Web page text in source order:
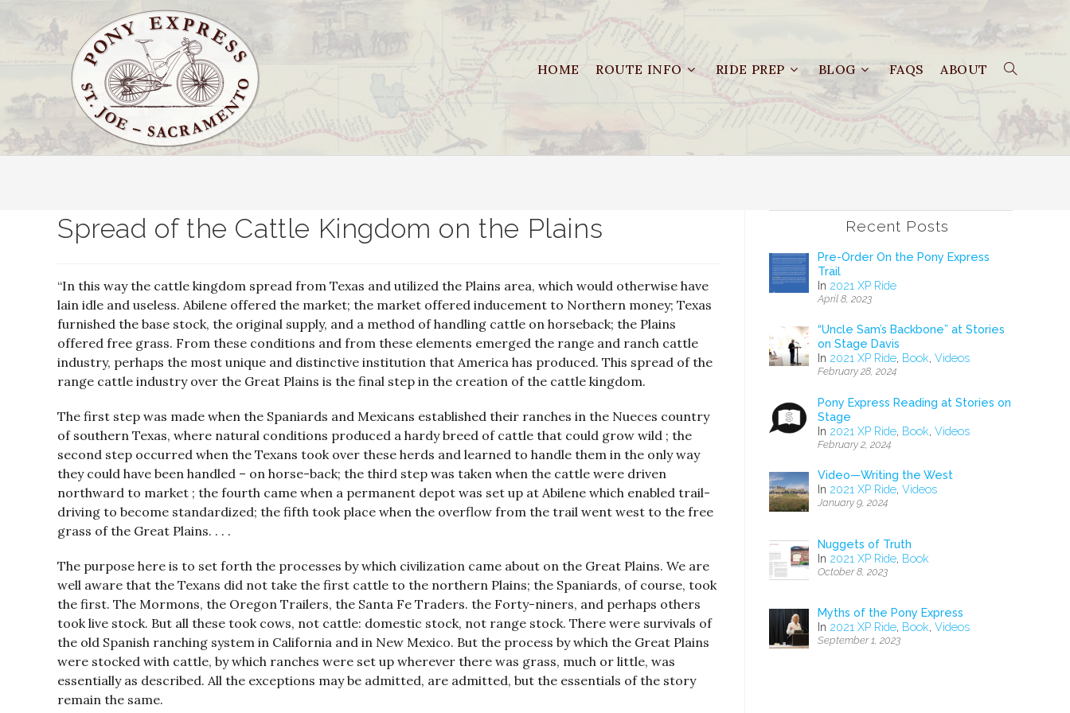
HOME ROUTE INFO RIDE PREP BLOG FAQS ABOUT
Spread of the Cattle Kingdom on the Plains
“In this way the cattle kingdom spread from Texas and utilized the Plains area, which would otherwise have
lain idle and useless. Abilene offered the market; the market offered inducement to Northern money; Texas
furnished the base stock, the original supply, and a method of handling cattle on horseback; the Plains
offered free grass. From these conditions and from these elements emerged the range and ranch cattle
industry, perhaps the most unique and distinctive institution that America has produced. This spread of the
range cattle industry over the Great Plains is the final step in the creation of the cattle kingdom.
The first step was made when the Spaniards and Mexicans established their ranches in the Nueces country
of southern Texas, where natural conditions produced a hardy breed of cattle that could grow wild ; the
second step occurred when the Texans took over these herds and learned to handle them in the only way
they could have been handled – on horse-back; the third step was taken when the cattle were driven
northward to market ; the fourth came when a permanent depot was set up at Abilene which enabled trail-
driving to become standardized; the fifth took place when the overflow from the trail went west to the free
grass of the Great Plains. . . .
The purpose here is to set forth the processes by which civilization came about on the Great Plains. We are
well aware that the Texans did not take the first cattle to the northern Plains; the Spaniards, of course, took
the first. The Mormons, the Oregon Trailers, the Santa Fe Traders. the Forty-niners, and perhaps others
took live stock. But all these took cows, not cattle: domestic stock, not range stock. There were survivals of
the old Spanish ranching system in California and in New Mexico. But the process by which the Great Plains
were stocked with cattle, by which ranches were set up wherever there was grass, much or little, was
essentially as described. All the exceptions may be admitted, are admitted, but the essentials of the story
remain the same.
Recent Posts
Pre-Order On the Pony Express
Trail
In 2021 XP Ride
April 8, 2023
“Uncle Sam’s Backbone” at Stories
on Stage Davis
In 2021 XP Ride, Book, Videos
February 28, 2024
Pony Express Reading at Stories on
Stage
In 2021 XP Ride, Book, Videos
February 2, 2024
Video—Writing the West
In 2021 XP Ride, Videos
January 9, 2024
Nuggets of Truth
In 2021 XP Ride, Book
October 8, 2023
Myths of the Pony Express
In 2021 XP Ride, Book, Videos
September 1, 2023